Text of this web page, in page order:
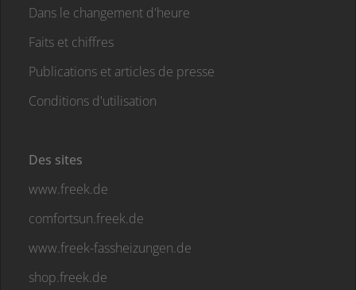
Dans le changement d'heure
Faits et chiffres
Publications et articles de presse
Conditions d'utilisation
Des sites
www.freek.de
comfortsun.freek.de
www.freek-fassheizungen.de
shop.freek.de